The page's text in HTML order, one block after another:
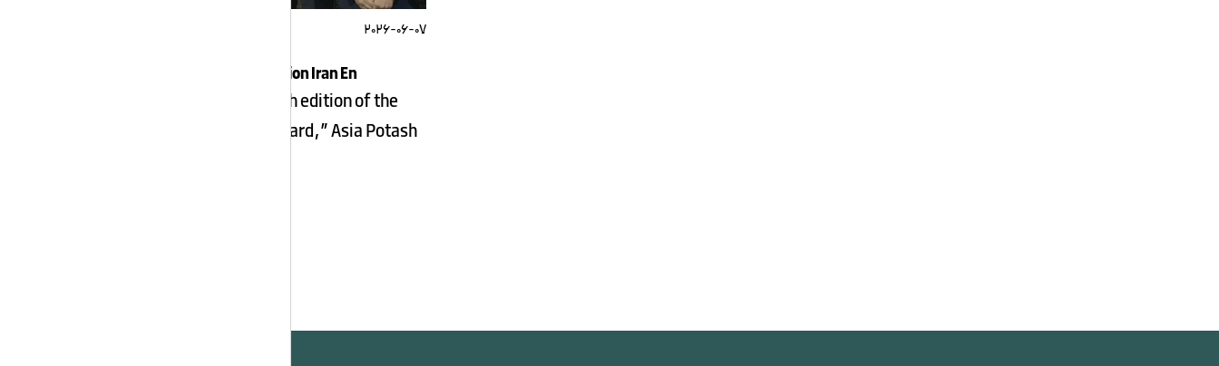
2026-06-07
Apic Quality Award Nomination Iran En
News Summary In the 18th edition of the
“Iran National Quality Award,” Asia Potash